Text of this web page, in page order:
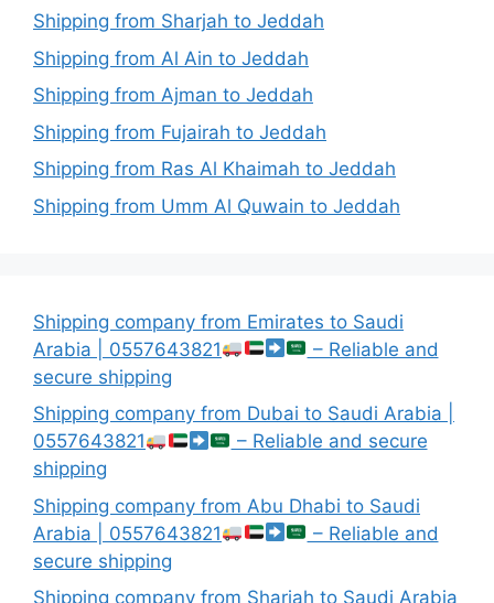
Shipping from Sharjah to Jeddah
Shipping from Al Ain to Jeddah
Shipping from Ajman to Jeddah
Shipping from Fujairah to Jeddah
Shipping from Ras Al Khaimah to Jeddah
Shipping from Umm Al Quwain to Jeddah
Shipping company from Emirates to Saudi
Arabia | 0557643821
– Reliable and
secure shipping
Shipping company from Dubai to Saudi Arabia |
0557643821
– Reliable and secure
shipping
Shipping company from Abu Dhabi to Saudi
Arabia | 0557643821
– Reliable and
secure shipping
Shipping company from Sharjah to Saudi Arabia